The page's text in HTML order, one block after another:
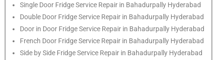
Single Door Fridge Service Repair in Bahadurpally Hyderabad
Double Door Fridge Service Repair in Bahadurpally Hyderabad
Door in Door Fridge Service Repair in Bahadurpally Hyderabad
French Door Fridge Service Repair in Bahadurpally Hyderabad
Side by Side Fridge Service Repair in Bahadurpally Hyderabad